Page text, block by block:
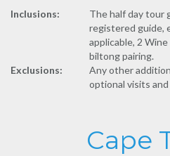
Inclusions:
The half day tour
registered guide,
applicable, 2
biltong pairing.
Exclusions:
Any other
optional visits and
Cape